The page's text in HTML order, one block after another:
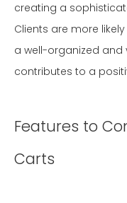
creating a
Clients are more
a well-organized and
contributes to a
Features to
Carts